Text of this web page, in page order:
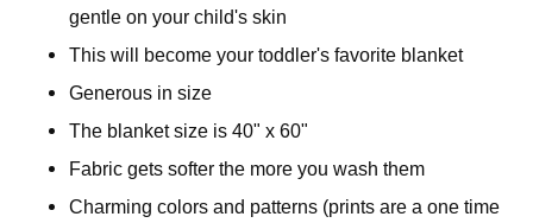
gentle on your child's skin
This will become your toddler's favorite blanket
Generous in size
The blanket size is 40" x 60"
Fabric gets softer the more you wash them
Charming colors and patterns (prints are a one time